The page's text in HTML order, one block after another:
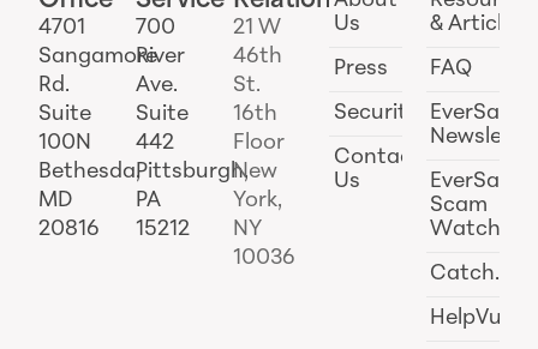
4701
Sangamore
Rd.
Suite
100N
Bethesda,
MD
20816
700
River
Ave.
Suite
442
Pittsburgh,
PA
15212
21 W
46th
St.
16th
Floor
New
York,
NY
10036
Us
Press
Security
Contact
Us
& Articles
FAQ
EverSafe
EverSafe
Scam
Watch
Catch.ai
HelpVul